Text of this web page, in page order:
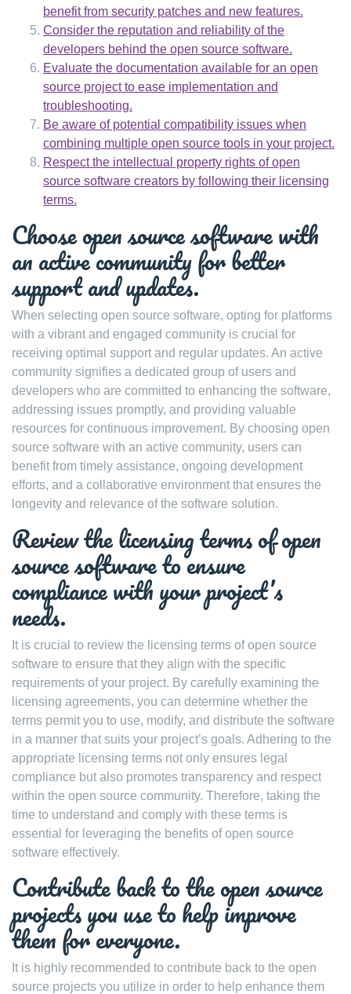
benefit from security patches and new features.
Consider the reputation and reliability of the
developers behind the open source software.
Evaluate the documentation available for an open
source project to ease implementation and
troubleshooting.
Be aware of potential compatibility issues when
combining multiple open source tools in your project.
Respect the intellectual property rights of open
source software creators by following their licensing
terms.
Choose open source software with
an active community for better
support and updates.
When selecting open source software, opting for platforms
with a vibrant and engaged community is crucial for
receiving optimal support and regular updates. An active
community signifies a dedicated group of users and
developers who are committed to enhancing the software,
addressing issues promptly, and providing valuable
resources for continuous improvement. By choosing open
source software with an active community, users can
benefit from timely assistance, ongoing development
efforts, and a collaborative environment that ensures the
longevity and relevance of the software solution.
Review the licensing terms of open
source software to ensure
compliance with your project’s
needs.
It is crucial to review the licensing terms of open source
software to ensure that they align with the specific
requirements of your project. By carefully examining the
licensing agreements, you can determine whether the
terms permit you to use, modify, and distribute the software
in a manner that suits your project’s goals. Adhering to the
appropriate licensing terms not only ensures legal
compliance but also promotes transparency and respect
within the open source community. Therefore, taking the
time to understand and comply with these terms is
essential for leveraging the benefits of open source
software effectively.
Contribute back to the open source
projects you use to help improve
them for everyone.
It is highly recommended to contribute back to the open
source projects you utilize in order to help enhance them